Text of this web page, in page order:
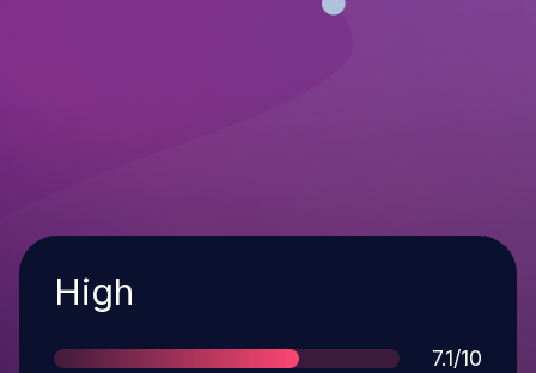
Severity
High
Score
7.1/10